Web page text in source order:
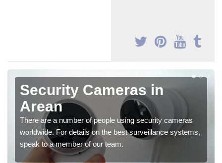
Security Cameras in
Arean
There are a number of people using security cameras
worldwide. For details on the best surveillance systems,
speak to a member of our team.